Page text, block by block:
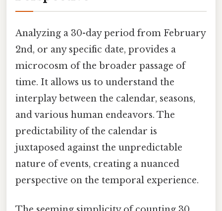
Analyzing a 30-day period from February
2nd, or any specific date, provides a
microcosm of the broader passage of
time. It allows us to understand the
interplay between the calendar, seasons,
and various human endeavors. The
predictability of the calendar is
juxtaposed against the unpredictable
nature of events, creating a nuanced
perspective on the temporal experience.